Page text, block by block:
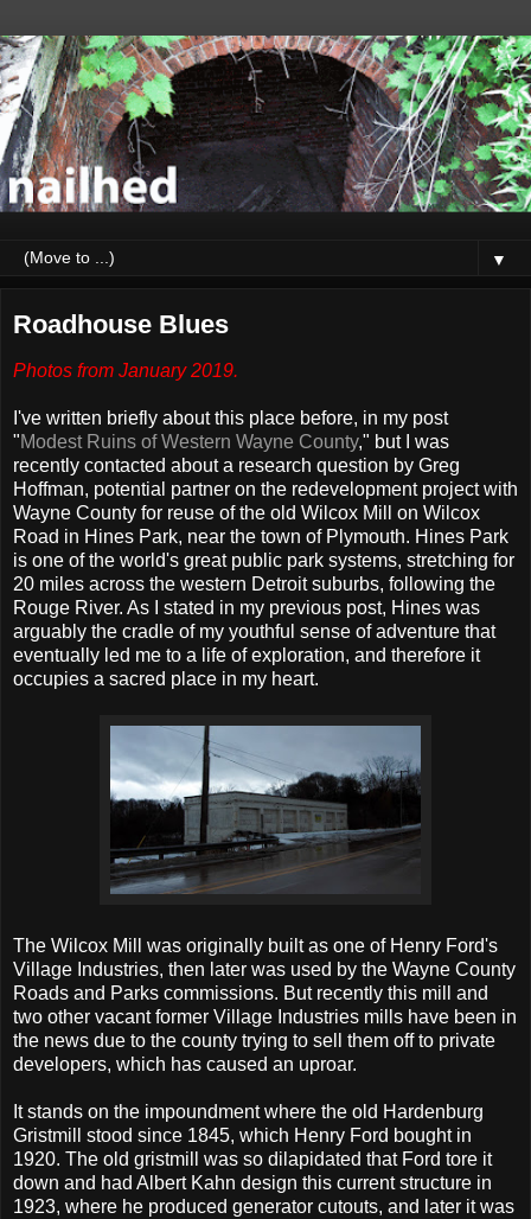
▼
Roadhouse Blues
Photos from January 2019.
I've written briefly about this place before, in my post
"Modest Ruins of Western Wayne County," but I was
recently contacted about a research question by Greg
Hoffman, potential partner on the redevelopment project with
Wayne County for reuse of the old Wilcox Mill on Wilcox
Road in Hines Park, near the town of Plymouth. Hines Park
is one of the world's great public park systems, stretching for
20 miles across the western Detroit suburbs, following the
Rouge River. As I stated in my previous post, Hines was
arguably the cradle of my youthful sense of adventure that
eventually led me to a life of exploration, and therefore it
occupies a sacred place in my heart.
The Wilcox Mill was originally built as one of Henry Ford's
Village Industries, then later was used by the Wayne County
Roads and Parks commissions. But recently this mill and
two other vacant former Village Industries mills have been in
the news due to the county trying to sell them off to private
developers, which has caused an uproar.
It stands on the impoundment where the old Hardenburg
Gristmill stood since 1845, which Henry Ford bought in
1920. The old gristmill was so dilapidated that Ford tore it
down and had Albert Kahn design this current structure in
1923, where he produced generator cutouts, and later it was